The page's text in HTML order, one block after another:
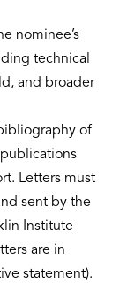
nominee’s
technical
and broader
of
Letters must
sent by the
Institute
are in
statement).